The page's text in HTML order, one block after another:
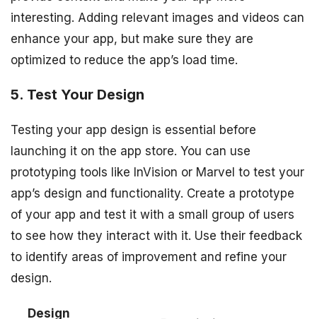
interesting. Adding relevant images and videos can
enhance your app, but make sure they are
optimized to reduce the app’s load time.
5. Test Your Design
Testing your app design is essential before
launching it on the app store. You can use
prototyping tools like InVision or Marvel to test your
app’s design and functionality. Create a prototype
of your app and test it with a small group of users
to see how they interact with it. Use their feedback
to identify areas of improvement and refine your
design.
Design